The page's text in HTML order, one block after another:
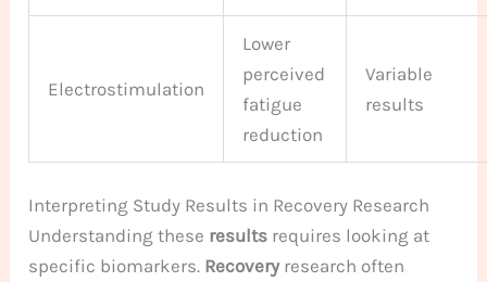
Electrostimulation
Lower
perceived
fatigue
reduction
Variable
results
Interpreting Study Results in Recovery Research
Understanding these results requires looking at
specific biomarkers. Recoveryresearch often